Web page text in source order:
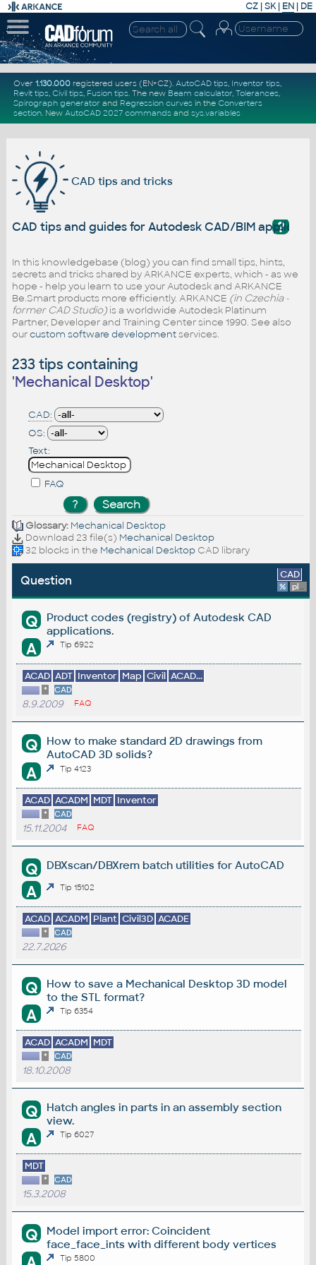
CZ | SK| EN | DE
Over 1.130.000registered users (EN+CZ). AutoCAD tips, Inventor tips,
Revit tips, Civil tips, Fusion tips. The new Beam calculator, Tolerances,
Spirograph generator and Regression curvesin the Converters
section. New AutoCAD 2027 commandsand sys.variables
CAD tips and tricks
?
CAD tips and guides for Autodesk CAD/BIM
In this knowledgebase (blog) you can find small tips, hints,
secrets and tricks shared by ARKANCE experts, which - as we
hope - help you learn to use your Autodesk and ARKANCE
Be.Smart products more efficiently. ARKANCE (in Czechia -
former CAD Studio)is a worldwide Autodesk Platinum
Partner, Developer and Training Center since 1990. See also
ourcustom software developmentservices.
233 tips containing
'Mechanical Desktop'
CAD:
OS:
Text:
FAQ
Glossary: Mechanical Desktop
Download 23 file(s) Mechanical Desktop
32 blocks in the Mechanical DesktopCAD library
Question CAD
% platform
Q
Product codes (registry) of Autodesk CAD
applications.
A Tip 6922
ACAD ADT Inventor Map Civil ACAD...
* CAD
8.9.2009 FAQ
Q
How to make standard 2D drawings from
AutoCAD 3D solids?
A Tip 4123
ACAD ACADM MDT Inventor
* CAD
15.11.2004 FAQ
Q DBXscan/DBXrem batch utilities for AutoCAD
A Tip 15102
ACAD ACADM Plant Civil3D ACADE
* CAD
22.7.2026
Q
How to save a Mechanical Desktop 3D model
to the STL format?
A Tip 6354
ACAD ACADM MDT
* CAD
18.10.2008
Q
Hatch angles in parts in an assembly section
view.
A Tip 6027
MDT
* CAD
15.3.2008
Q
Model import error: Coincident
face_face_ints with different body vertices
Tip 5800